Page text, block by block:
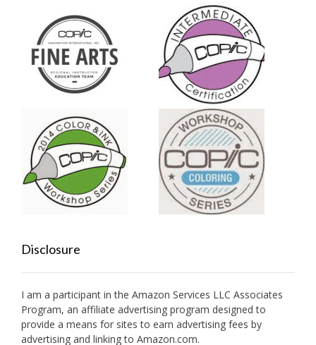
Disclosure
I am a participant in the Amazon Services LLC Associates
Program, an affiliate advertising program designed to
provide a means for sites to earn advertising fees by
advertising and linking to Amazon.com.